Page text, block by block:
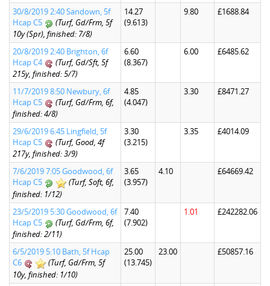
30/8/2019 2:40 Sandown, 5f
Hcap C5
(Turf, Gd/Frm, 5f
10y (Spr), finished: 7/8)
14.27
(9.613)
9.80 £1688.84
20/8/2019 2:40 Brighton, 6f
Hcap C4
(Turf, Gd/Sft, 5f
215y, finished: 5/7)
6.60
(8.367)
6.00 £6485.62
11/7/2019 8:50 Newbury, 6f
Hcap C5
(Turf, Gd/Frm, 6f,
finished: 4/8)
4.85
(4.047)
3.30 £8471.27
29/6/2019 6:45 Lingfield, 5f
Hcap C5
(Turf, Good, 4f
217y, finished: 3/9)
3.30
(3.215)
3.35 £4014.09
7/6/2019 7:05 Goodwood, 6f
Hcap C5
(Turf, Soft, 6f,
finished: 1/12)
3.65
(3.957)
4.10 £64669.42
23/5/2019 5:30 Goodwood, 6f
Hcap C5
(Turf, Gd/Frm, 6f,
finished: 2/11)
7.40
(7.902)
1.01 £242282.06
6/5/2019 5:10 Bath, 5f Hcap
C6
(Turf, Gd/Frm, 5f
10y, finished: 1/10)
25.00
(13.745)
23.00 £50857.16